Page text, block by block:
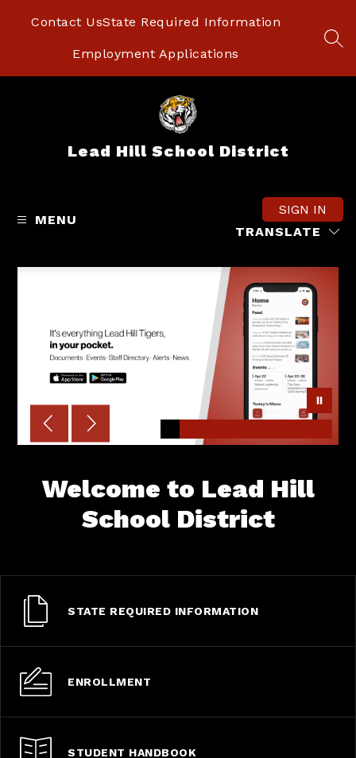
Contact UsState Required Information
Employment Applications
Lead Hill School District
MENU
TRANSLATE
SIGN IN
Welcome to Lead Hill
School District
STATE REQUIRED INFORMATION
ENROLLMENT
STUDENT HANDBOOK